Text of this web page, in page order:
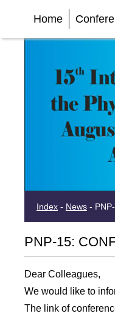
Home
Index - News -
PNP-15:
Dear Colleagues,
We would like to
The link of